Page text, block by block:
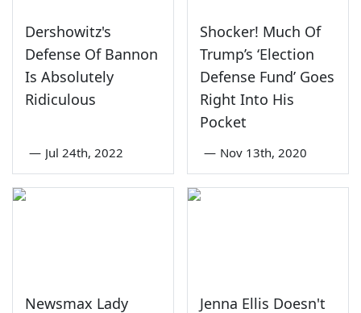
Dershowitz's
Defense Of Bannon
Is Absolutely
Ridiculous
— Jul 24th, 2022
Shocker! Much Of
Trump’s ‘Election
Defense Fund’ Goes
Right Into His
Pocket
— Nov 13th, 2020
Newsmax Lady
Jenna Ellis Doesn't